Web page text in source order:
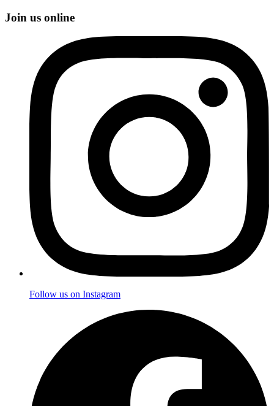
Join us online
Follow us on Instagram